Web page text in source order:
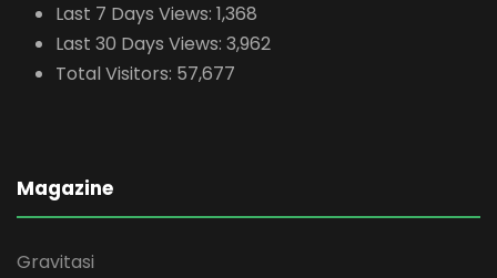
Last 7 Days Views: 1,368
Last 30 Days Views: 3,962
Total Visitors: 57,677
Magazine
Gravitasi